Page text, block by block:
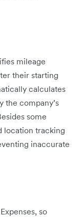
mileage
their starting
calculates
the company’s
some
location tracking
inaccurate
so